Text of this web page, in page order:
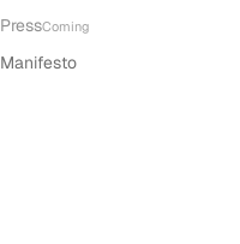
PressComing
Manifesto